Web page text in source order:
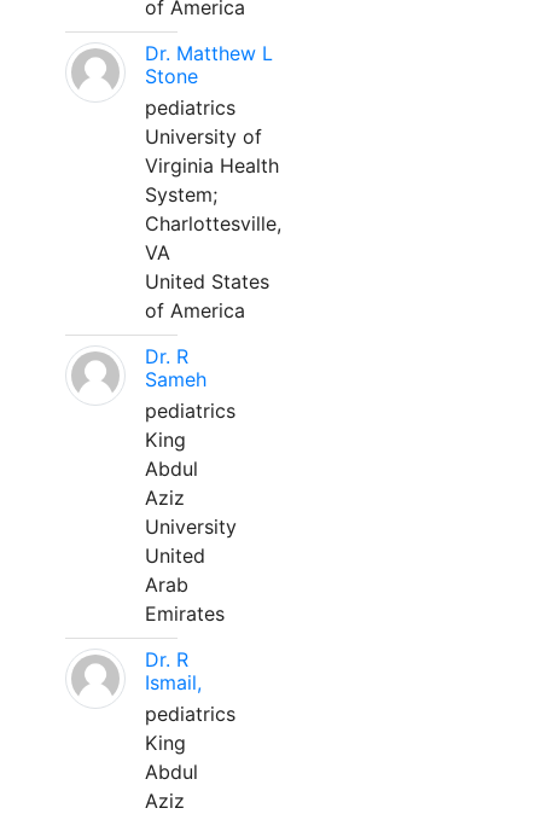
of America
Dr. Matthew L
Stone
pediatrics
University of
Virginia Health
System;
Charlottesville,
VA
United States
of America
Dr. R
Sameh
pediatrics
King
Abdul
Aziz
University
United
Arab
Emirates
Dr. R
Ismail,
pediatrics
King
Abdul
Aziz